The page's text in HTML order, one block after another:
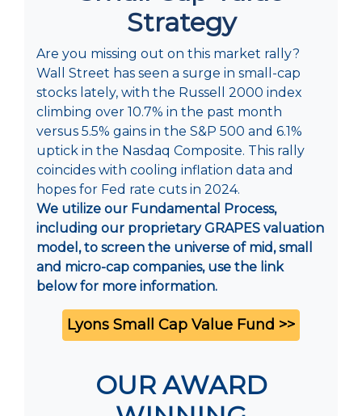
Strategy
Are you missing out on this market rally?
Wall Street has seen a surge in small-cap
stocks lately, with the Russell 2000 index
climbing over 10.7% in the past month
versus 5.5% gains in the S&P 500 and 6.1%
uptick in the Nasdaq Composite. This rally
coincides with cooling inflation data and
hopes for Fed rate cuts in 2024.
We utilize our Fundamental Process,
including our proprietary GRAPES valuation
model, to screen the universe of mid, small
and micro-cap companies, use the link
below for more information.
Lyons Small Cap Value Fund >>
OUR AWARD